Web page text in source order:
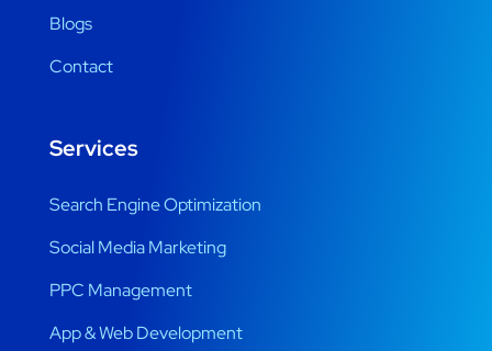
Blogs
Contact
Services
Search Engine Optimization
Social Media Marketing
PPC Management
App & Web Development